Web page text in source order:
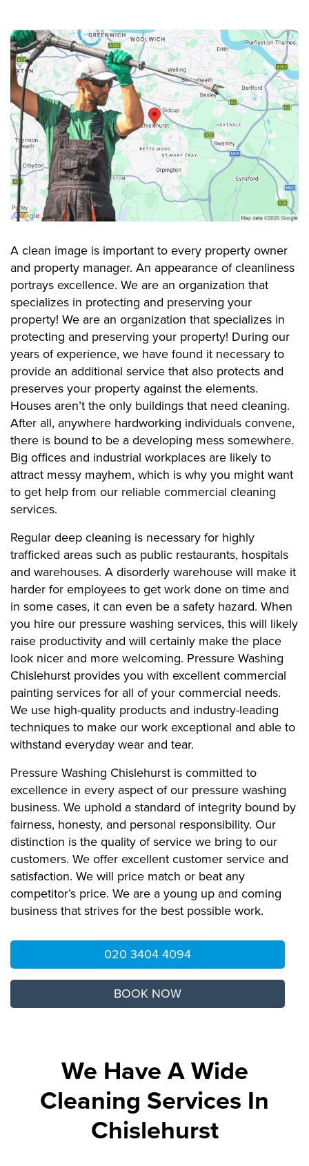
A clean image is important to every property owner
and property manager. An appearance of cleanliness
portrays excellence. We are an organization that
specializes in protecting and preserving your
property! We are an organization that specializes in
protecting and preserving your property! During our
years of experience, we have found it necessary to
provide an additional service that also protects and
preserves your property against the elements.
Houses aren’t the only buildings that need cleaning.
After all, anywhere hardworking individuals convene,
there is bound to be a developing mess somewhere.
Big offices and industrial workplaces are likely to
attract messy mayhem, which is why you might want
to get help from our reliable commercial cleaning
services.
Regular deep cleaning is necessary for highly
trafficked areas such as public restaurants, hospitals
and warehouses. A disorderly warehouse will make it
harder for employees to get work done on time and
in some cases, it can even be a safety hazard. When
you hire our pressure washing services, this will likely
raise productivity and will certainly make the place
look nicer and more welcoming. Pressure Washing
Chislehurst provides you with excellent commercial
painting services for all of your commercial needs.
We use high-quality products and industry-leading
techniques to make our work exceptional and able to
withstand everyday wear and tear.
Pressure Washing Chislehurst is committed to
excellence in every aspect of our pressure washing
business. We uphold a standard of integrity bound by
fairness, honesty, and personal responsibility. Our
distinction is the quality of service we bring to our
customers. We offer excellent customer service and
satisfaction. We will price match or beat any
competitor’s price. We are a young up and coming
business that strives for the best possible work.
020 3404 4094
BOOK NOW
We Have A Wide
Cleaning Services In
Chislehurst